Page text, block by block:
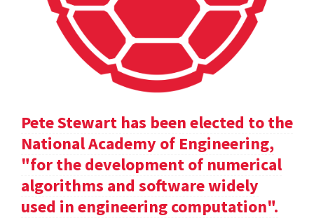
Pete Stewart has been elected to the
National Academy of Engineering,
"for the development of numerical
algorithms and software widely
used in engineering computation".